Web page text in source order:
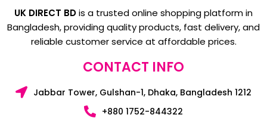
UK DIRECT BDis a trusted online shopping platform in
Bangladesh, providing quality products, fast delivery, and
reliable customer service at affordable prices.
CONTACT INFO
Jabbar Tower, Gulshan-1, Dhaka, Bangladesh 1212
+880 1752-844322